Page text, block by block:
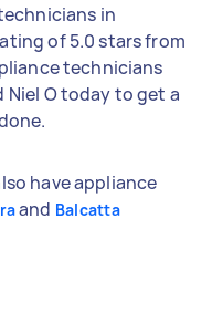
in
of 5.0 stars from
technicians
Niel O today to get a
have appliance
and Balcatta